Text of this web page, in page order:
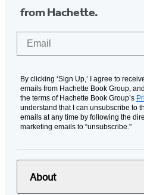
from Hachette.
By clicking ‘Sign Up,’ I agree to
emails from Hachette Book Group,
the terms of Hachette Book Group’s
understand that I can unsubscribe to
emails at any time by following the
marketing emails to “unsubscribe."
About